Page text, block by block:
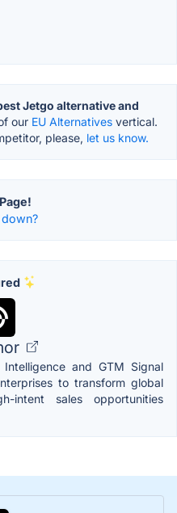
Jetgo alternative and
our EU Alternatives vertical.
please, let us know.
and GTM Signal
to transform global
intent sales opportunities